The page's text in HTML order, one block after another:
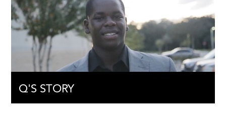
Q'S STORY